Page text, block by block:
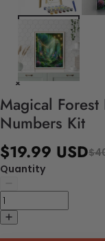
Magical Forest
Numbers Kit
$19.99 USD
Quantity